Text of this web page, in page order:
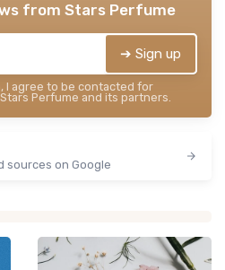
from Stars Perfume
➔ Sign up
I agree to be contacted for
Perfume and its partners.
sources on Google